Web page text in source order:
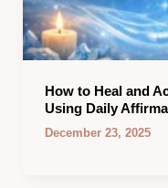
How to Heal and
Using Daily
December 23, 2025